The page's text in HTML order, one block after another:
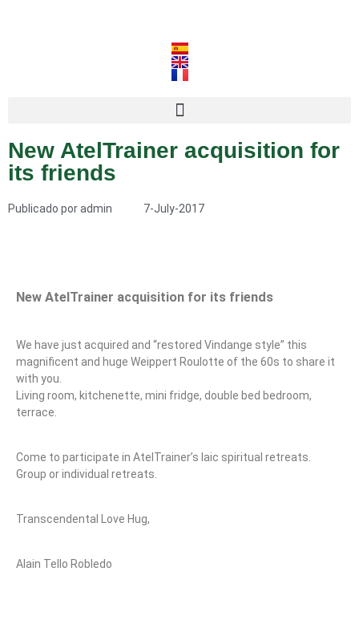
New AtelTrainer acquisition for
its friends
Publicado poradmin 7-July-2017
New AtelTrainer acquisition for its friends
We have just acquired and “restored Vindange style” this
magnificent and huge Weippert Roulotte of the 60s to share it
with you.
Living room, kitchenette, mini fridge, double bed bedroom,
terrace.
Come to participate in AtelTrainer’s laic spiritual retreats.
Group or individual retreats.
Transcendental Love Hug,
Alain Tello Robledo